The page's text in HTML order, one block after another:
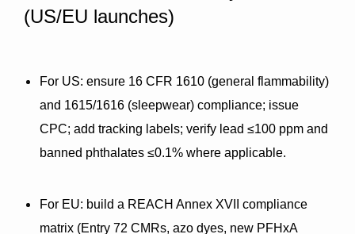
(US/EU launches)
For US: ensure 16 CFR 1610 (general flammability)
and 1615/1616
CPC; add tracking labels; verify lead ≤100 ppm and
banned phthalates ≤0.1% where applicable.
For EU: build a REACH Annex XVII
compliance
matrix (Entry 72 CMRs, azo dyes, new PFHxA